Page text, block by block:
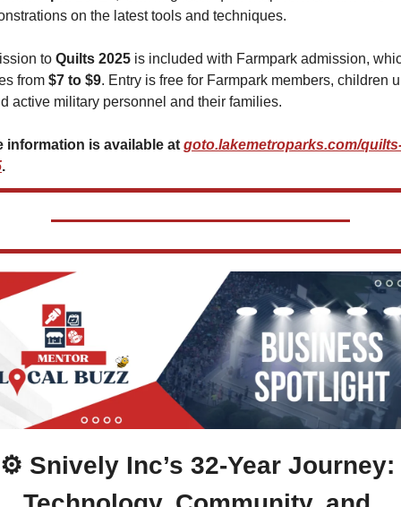
on the latest tools and techniques.
to Quilts 2025 is included with Farmpark admission,
from $7 to $9. Entry is free for Farmpark members, children
active military personnel and their families.
information is available at goto.lakemetroparks.com/
.
⚙️ Snively Inc’s 32-Year Journey: